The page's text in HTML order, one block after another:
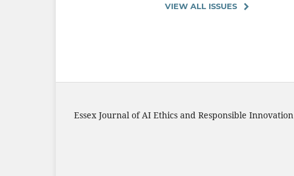
VIEW ALL ISSUES
Essex Journal of AI Ethics and Responsible Innovation